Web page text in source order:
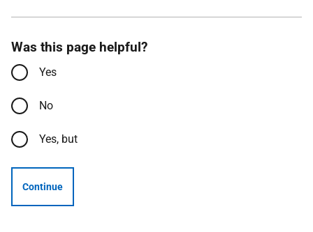
Was this page helpful?
Yes
No
Yes, but
Continue